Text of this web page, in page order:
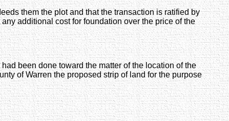
them the plot and that the transaction is ratified by
additional cost for foundation over the price of the
been done toward the matter of the location of the
of Warren the proposed strip of land for the purpose